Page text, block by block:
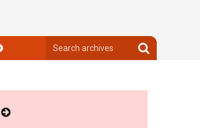
archives
Search
archives